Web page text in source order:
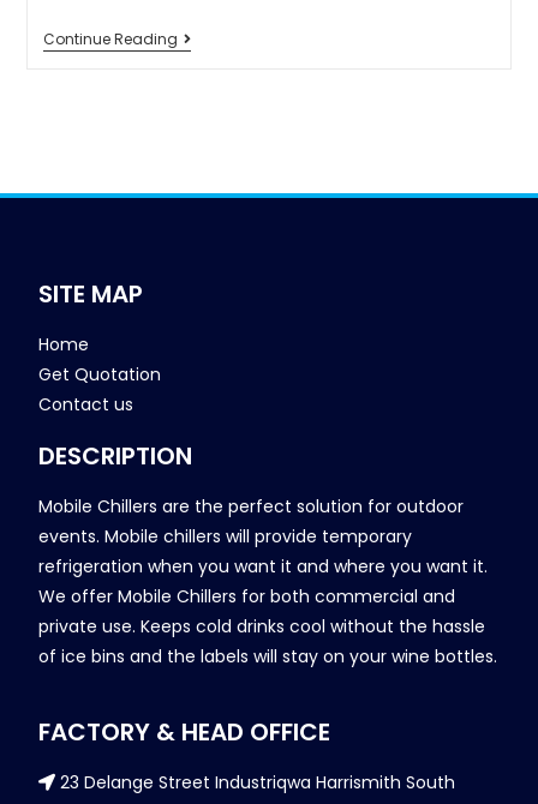
Continue Reading
SITE MAP
Home
Get Quotation
Contact us
DESCRIPTION
Mobile Chillers are the perfect solution for outdoor
events. Mobile chillers will provide temporary
refrigeration when you want it and where you want it.
We offer Mobile Chillers for both commercial and
private use. Keeps cold drinks cool without the hassle
of ice bins and the labels will stay on your wine bottles.
FACTORY & HEAD OFFICE
23 Delange Street Industriqwa Harrismith South